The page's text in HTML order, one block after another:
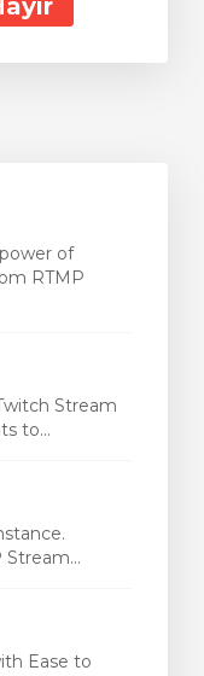
of
RTMP
Stream
to...
Ease to